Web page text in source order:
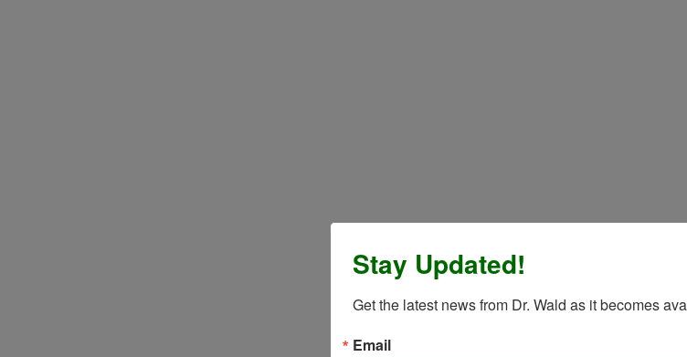
Stay Updated!
Get the latest news from Dr. Wald as it becomes
Email